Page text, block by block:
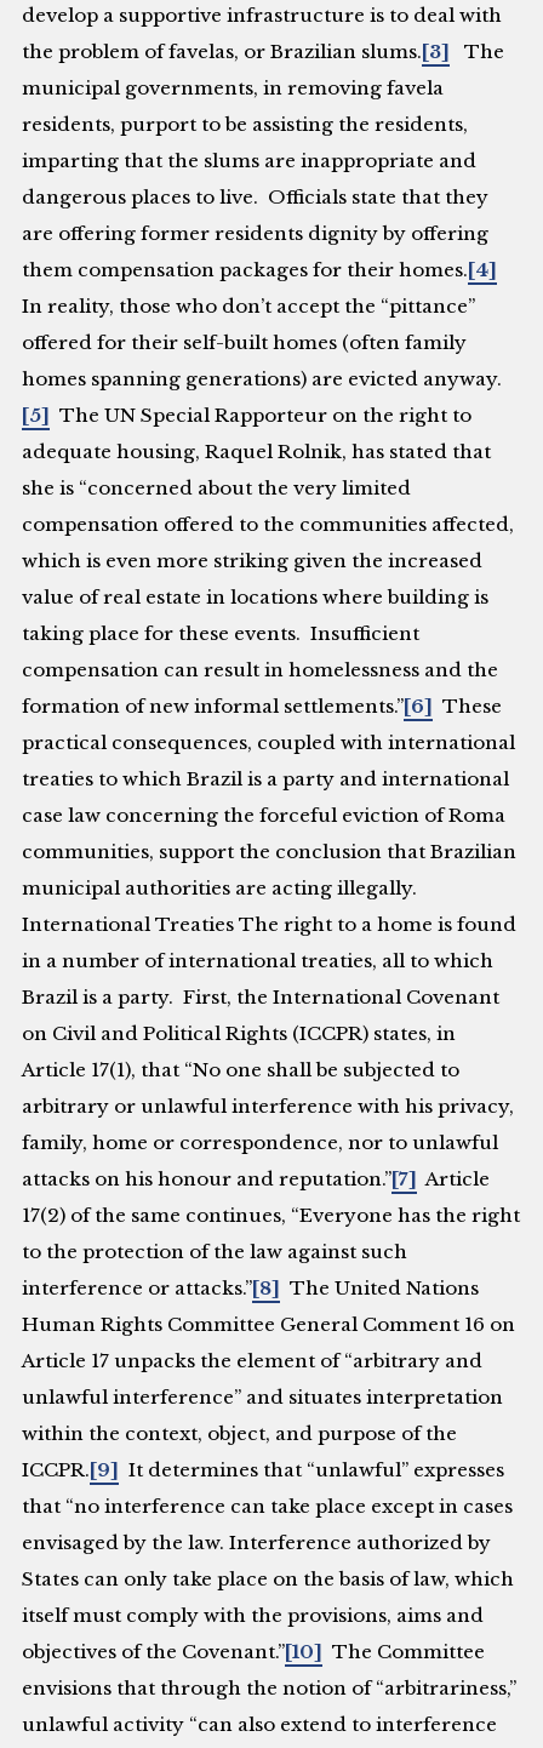
develop a supportive infrastructure is to deal with
the problem of favelas, or Brazilian slums. [3]
The
municipal governments, in removing favela
residents, purport to be assisting the residents,
imparting that the slums are inappropriate and
dangerous places to live. Officials state that they
are offering former residents dignity by offering
them compensation packages for their homes. [4]
In reality, those who don’t accept the “pittance”
offered for their self-built homes (often family
homes spanning generations) are evicted anyway.
[5]
The UN Special Rapporteur on the right to
adequate housing, Raquel Rolnik, has stated that
she is “concerned about the very limited
compensation offered to the communities affected,
which is even more striking given the increased
value of real estate in locations where building is
taking place for these events. Insufficient
compensation can result in homelessness and the
formation of new informal settlements.”[6]
These
practical consequences, coupled with international
treaties to which Brazil is a party and international
case law concerning the forceful eviction of Roma
communities, support the conclusion that Brazilian
municipal authorities are acting illegally.
International Treaties The right to a home is found
in a number of international treaties, all to which
Brazil is a party. First, the International Covenant
on Civil and Political Rights (ICCPR) states, in
Article 17(1), that “No one shall be subjected to
arbitrary or unlawful interference with his privacy,
family, home or correspondence, nor to unlawful
attacks on his honour and reputation.”[7] Article
17(2) of the same continues, “Everyone has the right
to the protection of the law against such
interference or attacks.”[8]
The United Nations
Human Rights Committee General Comment 16 on
Article 17 unpacks the element of “arbitrary and
unlawful interference” and situates interpretation
within the context, object, and purpose of the
ICCPR. [9]
It determines that “unlawful” expresses
that “no interference can take place except in cases
envisaged by the law. Interference authorized by
States can only take place on the basis of law, which
itself must comply with the provisions, aims and
objectives of the Covenant.”[10]
The Committee
envisions that through the notion of “arbitrariness,”
unlawful activity “can also extend to interference